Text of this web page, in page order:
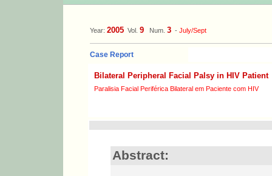
Year: 2005 Vol. 9 Num. 3 - July/Sept
Case Report
Bilateral Peripheral Facial Palsy in HIV Patient
Paralisia Facial Periférica Bilateral em Paciente com HIV
Abstract: